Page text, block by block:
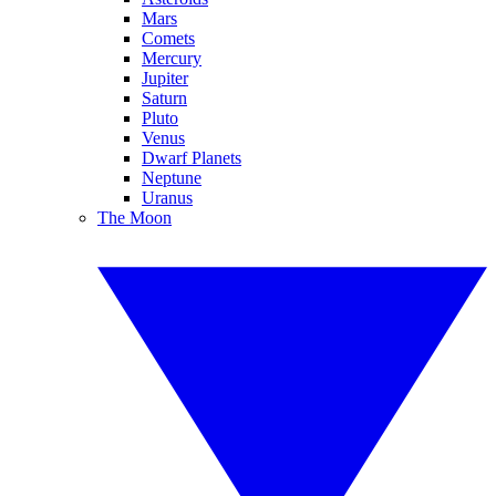
Mars
Comets
Mercury
Jupiter
Saturn
Pluto
Venus
Dwarf Planets
Neptune
Uranus
The Moon